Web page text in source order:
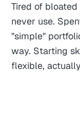
Tired of
never use.
"simple"
way. Starting
flexible,